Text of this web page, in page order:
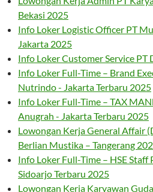
Bekasi 2025
Info Loker Logistic Officer PT
Jakarta 2025
Info Loker Customer Service PT
Info Loker Full-Time – Brand
Nutrindo - Jakarta Terbaru 2025
Info Loker Full-Time – TAX
Anugrah - Jakarta Terbaru 2025
Lowongan Kerja General Affair
Berlian Mustika – Tangerang
Info Loker Full-Time – HSE Staff
Sidoarjo Terbaru 2025
Lowongan Kerja Karyawan